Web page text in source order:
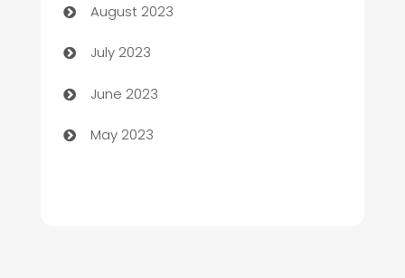
Chimney Services
Chiropractor
Church
Cleaning
August 2023
July 2023
June 2023
May 2023